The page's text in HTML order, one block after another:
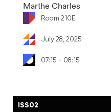
Marthe Charles
Room 210E
July 28, 2025
07:15 - 08:15
ISS02